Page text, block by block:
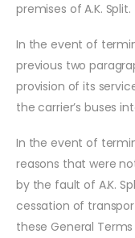
premises of A.K. Split.
In the event of
previous two
provision of its
the carrier’s buses
In the event of
reasons that were
by the fault of A.K.
cessation of
these General